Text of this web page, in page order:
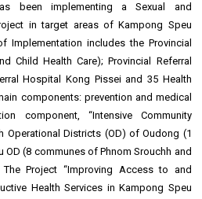
been implementing a Sexual and
in target areas of Kampong Speu
Implementation includes the Provincial
Child Health Care); Provincial Referral
Hospital Kong Pissei and 35 Health
components: prevention and medical
component, “Intensive Community
Operational Districts (OD) of Oudong (1
(8 communes of Phnom Srouchh and
Project “Improving Access to and
Health Services in Kampong Speu